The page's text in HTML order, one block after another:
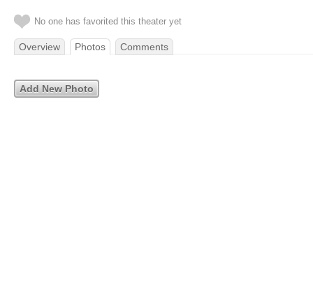
No one has favorited this theater yet
Overview Photos Comments
Add New Photo